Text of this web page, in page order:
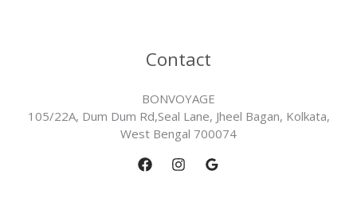
Contact
BONVOYAGE
105/22A, Dum Dum Rd,Seal Lane, Jheel Bagan, Kolkata,
West Bengal 700074